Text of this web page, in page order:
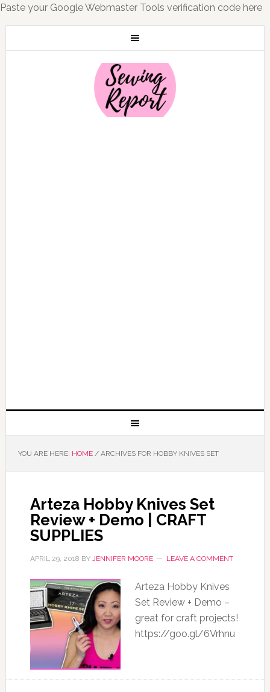
Paste your Google Webmaster Tools verification code here
YOU ARE HERE: HOME /ARCHIVES FOR HOBBY KNIVES SET
Arteza Hobby Knives Set
Review + Demo | CRAFT
SUPPLIES
APRIL 29, 2018 BY JENNIFER MOORE LEAVE A COMMENT
Arteza Hobby Knives
Set Review + Demo –
great for craft projects!
https://goo.gl/6Vrhnu